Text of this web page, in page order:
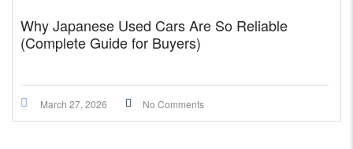
Why Japanese Used Cars Are So Reliable
(Complete Guide for Buyers)
March 27, 2026 No Comments